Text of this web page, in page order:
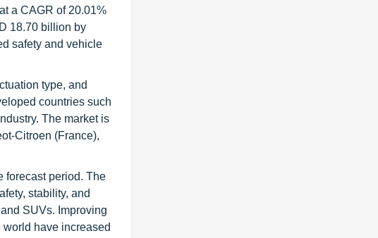
a CAGR of 20.01%
18.70 billion by
safety and vehicle
type, and
countries such
The market is
Citroen (France),
forecast period. The
stability, and
SUVs. Improving
have increased